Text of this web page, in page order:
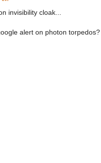
invisibility cloak...
alert on photon torpedos?